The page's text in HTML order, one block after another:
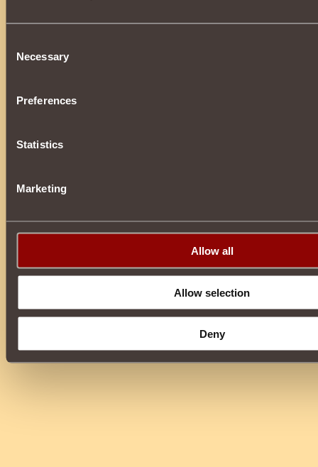
Selection
Necessary
Preferences
Statistics
Marketing
Allow all
Allow selection
Deny